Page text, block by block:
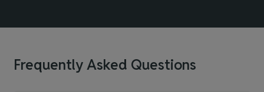
Frequently Asked Questions